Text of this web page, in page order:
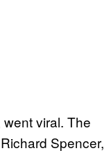
viral. The
Spencer,